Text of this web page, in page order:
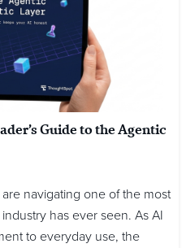
Guide to the Agentic
navigating one of the most
has ever seen. As AI
to everyday use, the